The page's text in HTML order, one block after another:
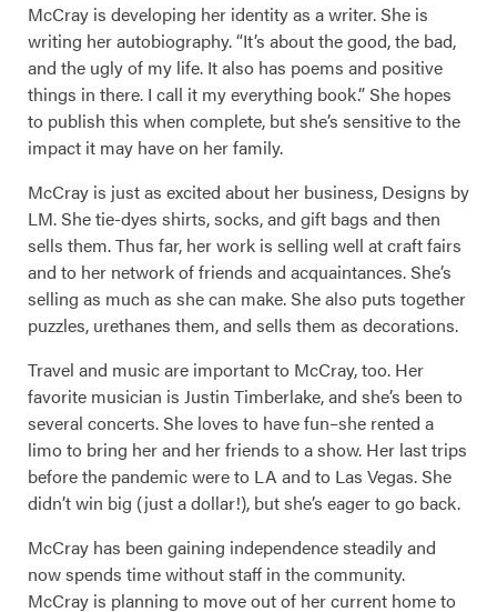
McCray is developing her identity as a writer. She is
writing her autobiography. “It’s about the good, the bad,
and the ugly of my life. It also has poems and positive
things in there. I call it my everything book.” She hopes
to publish this when complete, but she’s sensitive to the
impact it may have on her family.
McCray is just as excited about her business, Designs by
LM. She tie-dyes shirts, socks, and gift bags and then
sells them. Thus far, her work is selling well at craft fairs
and to her network of friends and acquaintances. She’s
selling as much as she can make. She also puts together
puzzles, urethanes them, and sells them as decorations.
Travel and music are important to McCray, too. Her
favorite musician is Justin Timberlake, and she’s been to
several concerts. She loves to have fun–she rented a
limo to bring her and her friends to a show. Her last trips
before the pandemic were to LA and to Las Vegas. She
didn’t win big (just a dollar!), but she’s eager to go back.
McCray has been gaining independence steadily and
now spends time without staff in the community.
McCray is planning to move out of her current home to